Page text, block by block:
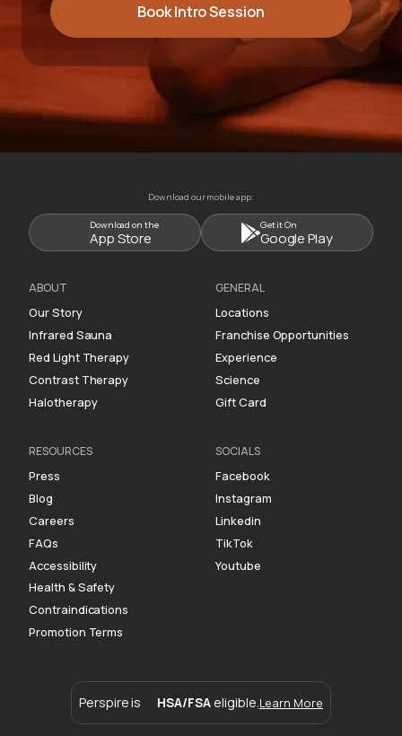
Book Intro Session
Download our mobile app:
Download on the
App Store
Get it On
Google Play
ABOUT
Our Story
Infrared Sauna
Red Light Therapy
Contrast Therapy
Halotherapy
GENERAL
Locations
Franchise Opportunities
Experience
Science
Gift Card
RESOURCES
Press
Blog
Careers
FAQs
Accessibility
Health & Safety
Contraindications
Promotion Terms
SOCIALS
Facebook
Instagram
Linkedin
TikTok
Youtube
Perspire is HSA/FSA eligible. Learn More